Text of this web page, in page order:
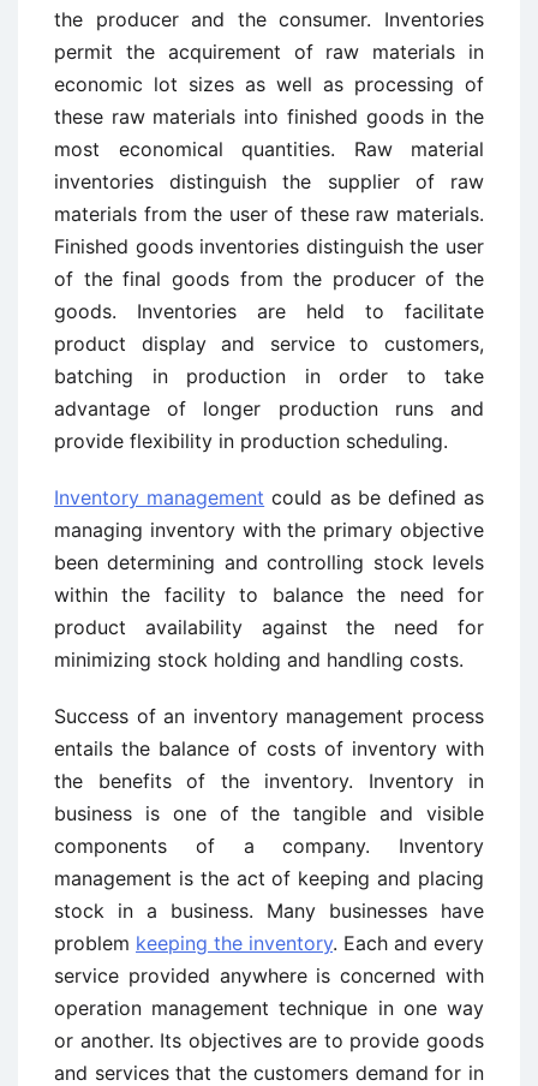
the producer and the consumer. Inventories
permit the acquirement of raw materials in
economic lot sizes as well as processing of
these raw materials into finished goods in the
most economical quantities. Raw material
inventories distinguish the supplier of raw
materials from the user of these raw materials.
Finished goods inventories distinguish the user
of the final goods from the producer of the
goods. Inventories are held to facilitate
product display and service to customers,
batching in production in order to take
advantage of longer production runs and
provide flexibility in production scheduling.
Inventory management could as be defined as
managing inventory with the primary objective
been determining and controlling stock levels
within the facility to balance the need for
product availability against the need for
minimizing stock holding and handling costs.
Success of an inventory management process
entails the balance of costs of inventory with
the benefits of the inventory. Inventory in
business is one of the tangible and visible
components of a company. Inventory
management is the act of keeping and placing
stock in a business. Many businesses have
problem keeping the inventory. Each and every
service provided anywhere is concerned with
operation management technique in one way
or another. Its objectives are to provide goods
and services that the customers demand for in